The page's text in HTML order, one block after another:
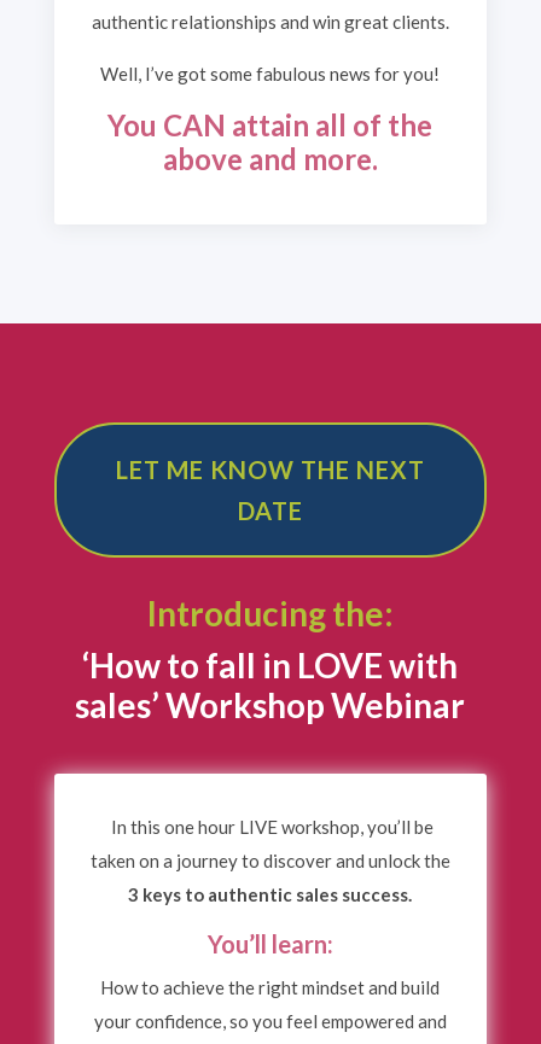
authentic relationships and win great clients.
Well, I’ve got some fabulous news for you!
You CAN attain all of the
above and more.
LET ME KNOW THE NEXT
DATE
Introducing the:
‘How to fall in LOVE with
sales’ Workshop Webinar
In this one hour LIVE workshop, you’ll be
taken on a journey to discover and unlock the
3 keys to authentic sales success.
You’ll learn:
How to achieve the right mindset and build
your confidence, so you feel empowered and